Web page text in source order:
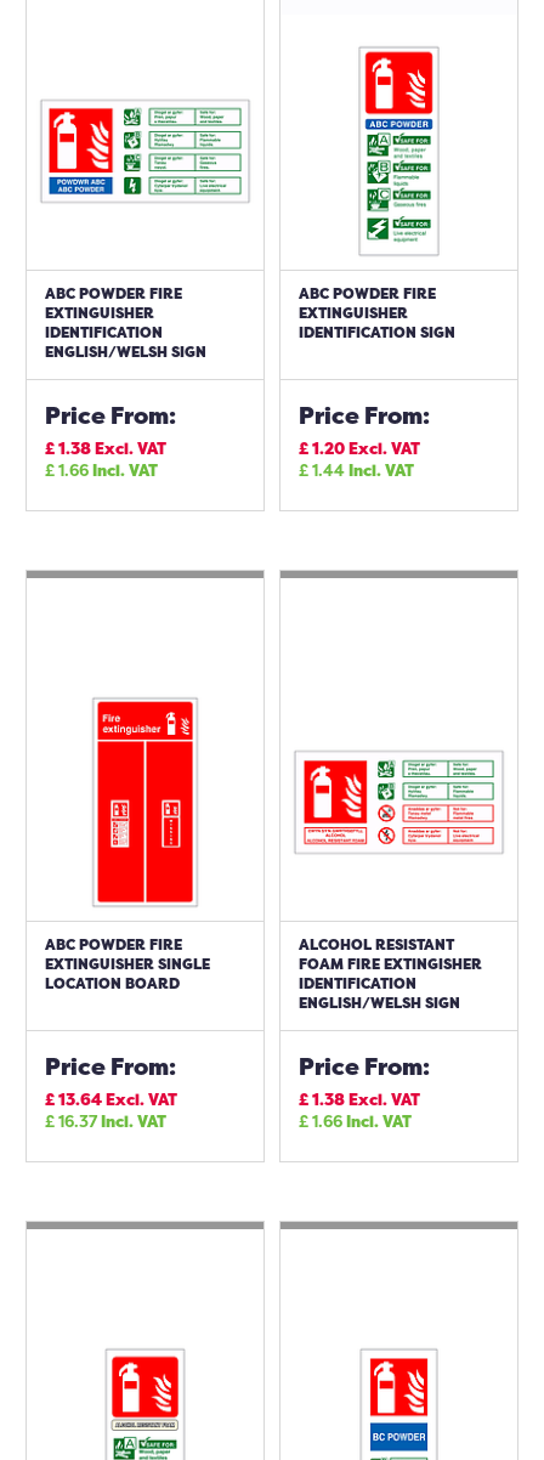
ABC POWDER FIRE
EXTINGUISHER
IDENTIFICATION
ENGLISH/WELSH SIGN
Price From:
£1.38Excl. VAT
£1.66Incl. VAT
ABC POWDER FIRE
EXTINGUISHER
IDENTIFICATION SIGN
Price From:
£1.20Excl. VAT
£1.44Incl. VAT
ABC POWDER FIRE
EXTINGUISHER SINGLE
LOCATION BOARD
Price From:
£13.64Excl. VAT
£16.37Incl. VAT
ALCOHOL RESISTANT
FOAM FIRE EXTINGISHER
IDENTIFICATION
ENGLISH/WELSH SIGN
Price From:
£1.38Excl. VAT
£1.66Incl. VAT